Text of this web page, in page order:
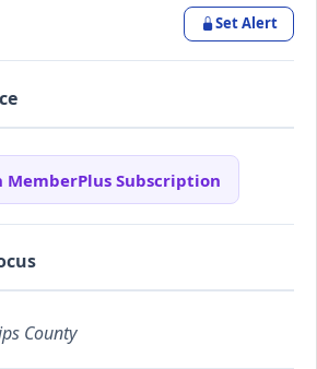
Set Alert
Subscription
County